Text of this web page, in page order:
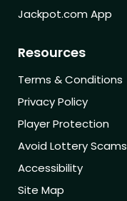
Jackpot.com App
Resources
Terms & Conditions
Privacy Policy
Player Protection
Avoid Lottery Scams
Accessibility
Site Map